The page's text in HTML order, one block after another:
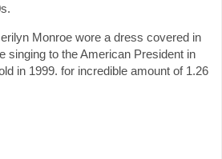
Monroe wore a dress covered in
singing to the American President in
in 1999. for incredible amount of 1.26